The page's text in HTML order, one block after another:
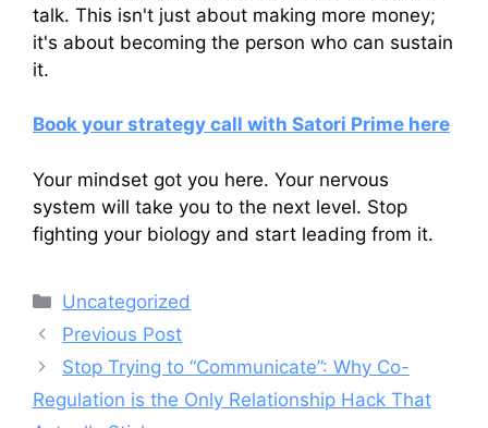
talk. This isn't just about making more money;
it's about becoming the person who can sustain
it.
Book your strategy call with Satori Prime here
Your mindset got you here. Your nervous
system will take you to the next level. Stop
fighting your biology and start leading from it.
Categories
Uncategorized
Previous Post
Stop Trying to “Communicate”: Why Co-
Regulation is the Only Relationship Hack That